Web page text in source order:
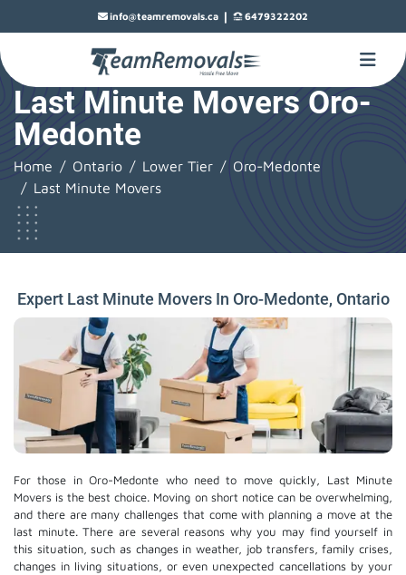
info@teamremovals.ca | 6479322202
Last Minute Movers Oro-
Medonte
Home Ontario Lower Tier
Oro-Medonte
Last Minute Movers
Expert Last Minute Movers In Oro-Medonte, Ontario
For those in Oro-Medonte who need to move quickly, Last Minute
Movers is the best choice. Moving on short notice can be overwhelming,
and there are many challenges that come with planning a move at the
last minute. There are several reasons why you may find yourself in
this situation, such as changes in weather, job transfers, family crises,
changes in living situations, or even unexpected cancellations by your